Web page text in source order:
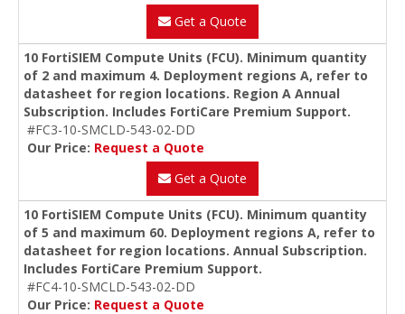
Get a Quote
10 FortiSIEM Compute Units (FCU). Minimum quantity
of 2 and maximum 4. Deployment regions A, refer to
datasheet for region locations. Region A Annual
Subscription. Includes FortiCare Premium Support.
#FC3-10-SMCLD-543-02-DD
Our Price: Request a Quote
Get a Quote
10 FortiSIEM Compute Units (FCU). Minimum quantity
of 5 and maximum 60. Deployment regions A, refer to
datasheet for region locations. Annual Subscription.
Includes FortiCare Premium Support.
#FC4-10-SMCLD-543-02-DD
Our Price: Request a Quote